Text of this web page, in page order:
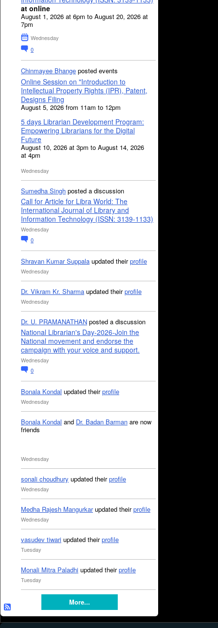
at online
August 1, 2026 at 6pm to August 20, 2026 at
7pm
Wednesday
0
Chinmayee Bhange posted events
Online Session on "Introduction to
Intellectual Property Rights (IPR), Patent,
Designs Filing
August 5, 2026 from 11am to 12pm
5 days Librarian Development Program:
Empowering Librarians for the Digital
Future
August 10, 2026 at 3pm to August 14, 2026
at 4pm
Wednesday
Sumedha Singh posted a discussion
Call for Article for Libra World: The
International Journal of Library and
Information Technology (ISSN: 3139-1133)
Wednesday
0
Shravan Kumar Suppala updated theirprofile
Wednesday
Dr. Vikram Kr. Sharma updated theirprofile
Wednesday
Dr. U. PRAMANATHAN posted a discussion
National Librarian's Day-2026-Join the
National movement and endorse the
campaign with your voice and support.
Wednesday
0
Bonala Kondal updated theirprofile
Wednesday
Bonala Kondal and Dr. Badan Barman are now
friends
Wednesday
sonali choudhury updated theirprofile
Wednesday
Medha Rajesh Mangurkarupdated theirprofile
Wednesday
vasudev tiwari updated theirprofile
Tuesday
Monali Mitra Paladhi updated theirprofile
Tuesday
More...